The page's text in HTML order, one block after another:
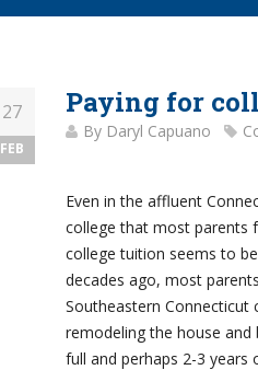
27
FEB
Paying for
By Daryl Capuano
Even in the affluent
college that most parents
college tuition seems to
decades ago, most
Southeastern Connecticut
remodeling the house and
full and perhaps 2-3 years